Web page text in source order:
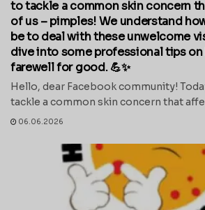
to tackle a common skin concern
of us – pimples! We understand
be to deal with these unwelcome
dive into some professional tips
farewell for good. 💪✨
Hello, dear Facebook community!
tackle a common skin concern that
06.06.2026